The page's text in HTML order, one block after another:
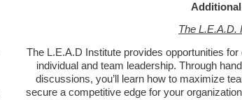
The L.E.A.D.
The L.E.A.D Institute provides opportunities
individual and team leadership. Through
discussions, you’ll learn how to maximize
secure a competitive edge for your